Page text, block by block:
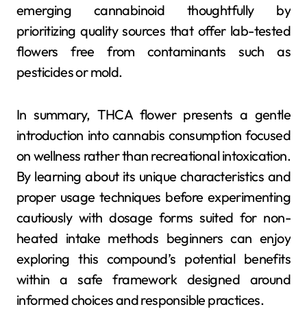
emerging cannabinoid thoughtfully by
prioritizing quality sources that offer lab-tested
flowers free from contaminants such as
pesticides or mold.
In summary, THCA flower presents a gentle
introduction into cannabis consumption focused
on wellness rather than recreational intoxication.
By learning about its unique characteristics and
proper usage techniques before experimenting
cautiously with dosage forms suited for non-
heated intake methods beginners can enjoy
exploring this compound’s potential benefits
within a safe framework designed around
informed choices and responsible practices.